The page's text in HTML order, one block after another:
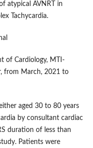
atypical AVNRT in
Tachycardia.
of Cardiology, MTI-
from March, 2021 to
aged 30 to 80 years
by consultant cardiac
duration of less than
Patients were